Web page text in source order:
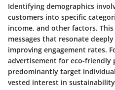
Identifying demographics
customers into specific
income, and other factors.
messages that resonate
improving engagement rates.
advertisement for eco-friendly
predominantly target
vested interest in